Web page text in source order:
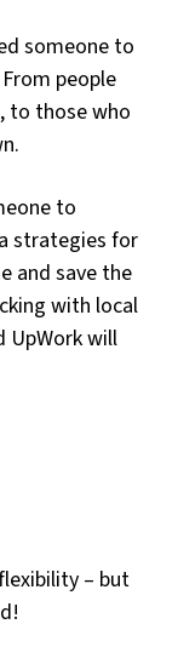
someone to
people
to those who
to
strategies for
and save the
with local
UpWork will
– but